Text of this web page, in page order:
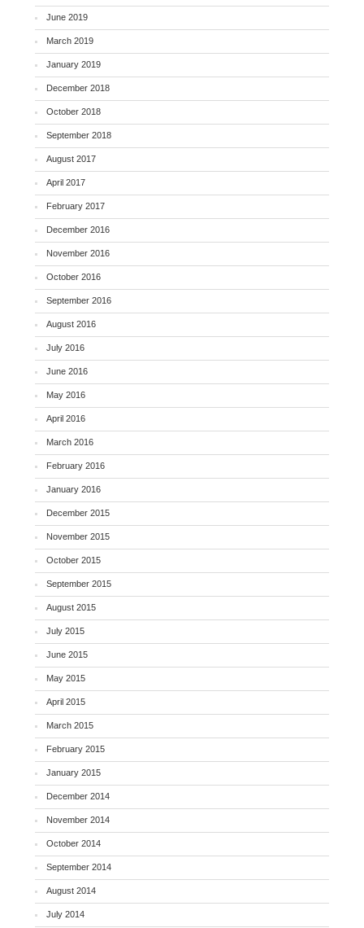
June 2019
March 2019
January 2019
December 2018
October 2018
September 2018
August 2017
April 2017
February 2017
December 2016
November 2016
October 2016
September 2016
August 2016
July 2016
June 2016
May 2016
April 2016
March 2016
February 2016
January 2016
December 2015
November 2015
October 2015
September 2015
August 2015
July 2015
June 2015
May 2015
April 2015
March 2015
February 2015
January 2015
December 2014
November 2014
October 2014
September 2014
August 2014
July 2014